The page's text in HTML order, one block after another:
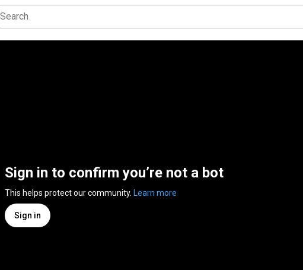
Sign in to confirm you’re not a bot
This helps protect our community. Learn more
Sign in